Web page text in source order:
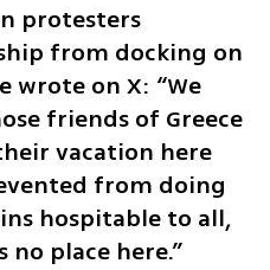
protesters
from docking on
wrote on X: “We
friends of Greece
vacation here
from doing
hospitable to all,
place here.”